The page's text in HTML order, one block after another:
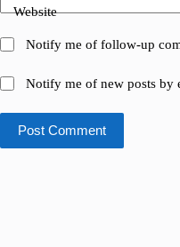
Website
Notify me of follow-up
Notify me of new posts by
Post Comment